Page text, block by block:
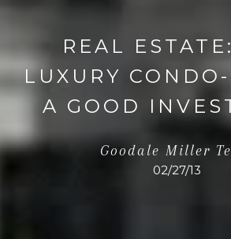
REAL
LUXURY
A GOOD
Goodale Miller
02/27/13